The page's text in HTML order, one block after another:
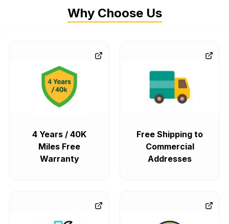
Why Choose Us
4 Years / 40K
Miles Free
Warranty
Free Shipping to
Commercial
Addresses